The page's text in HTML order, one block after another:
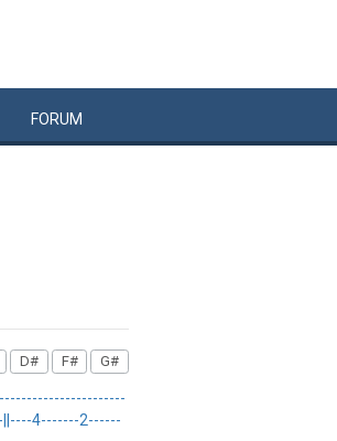
FORUM
D# F# G#
4-------2------